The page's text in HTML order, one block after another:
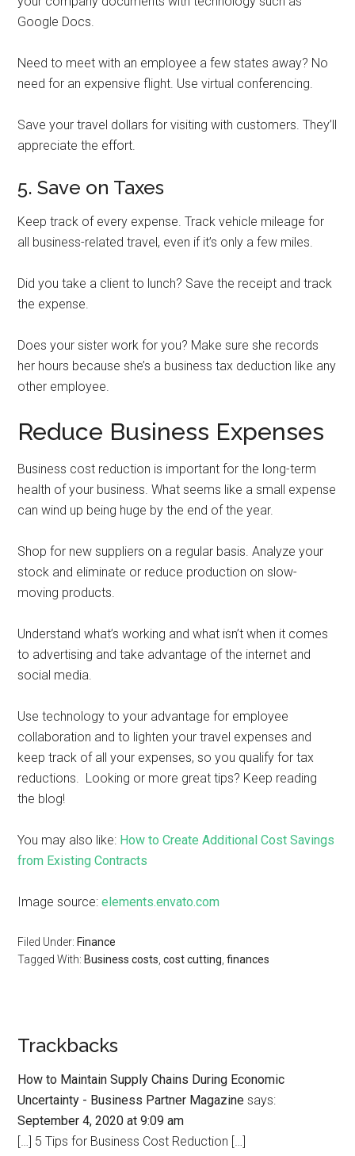
Google Docs.
Need to meet with an employee a few states away? No
need for an expensive flight. Use virtual conferencing.
Save your travel dollars for visiting with customers. They’ll
appreciate the effort.
5. Save on Taxes
Keep track of every expense. Track vehicle mileage for
all business-related travel, even if it’s only a few miles.
Did you take a client to lunch? Save the receipt and track
the expense.
Does your sister work for you? Make sure she records
her hours because she’s a business tax deduction like any
other employee.
Reduce Business Expenses
Business cost reduction is important for the long-term
health of your business. What seems like a small expense
can wind up being huge by the end of the year.
Shop for new suppliers on a regular basis. Analyze your
stock and eliminate or reduce production on slow-
moving products.
Understand what’s working and what isn’t when it comes
to advertising and take advantage of the internet and
social media.
Use technology to your advantage for employee
collaboration and to lighten your travel expenses and
keep track of all your expenses, so you qualify for tax
reductions. Looking or more great tips? Keep reading
the blog!
You may also like: How to Create Additional Cost Savings
from Existing Contracts
Image source:elements.envato.com
Filed Under: Finance
Tagged With: Business costs ,cost cutting ,finances
Trackbacks
How to Maintain Supply Chains During Economic
Uncertainty - Business Partner Magazine says:
September 4, 2020 at 9:09 am
[…] 5 Tips for Business Cost Reduction […]